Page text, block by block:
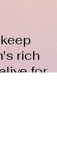
rich
for